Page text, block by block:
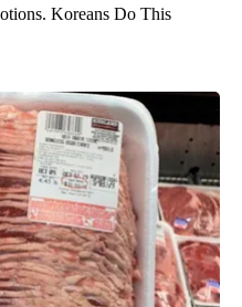
Koreans Do This